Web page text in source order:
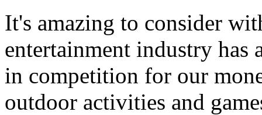
It's amazing to consider
entertainment industry has
in competition for our
outdoor activities and